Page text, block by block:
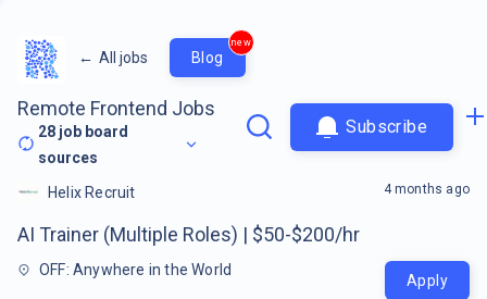
← All jobs Blog
new
Remote Frontend Jobs
28 job board
sources
Subscribe
Helix Recruit
AI Trainer (Multiple Roles) | $50-$200/hr
OFF: Anywhere in the World
4 months ago
Apply